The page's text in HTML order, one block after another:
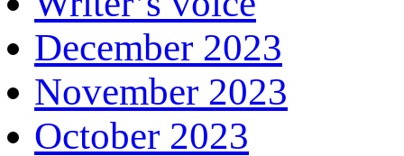
December 2023
November 2023
October 2023